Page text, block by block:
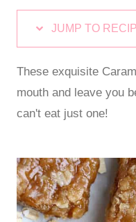
JUMP TO
These exquisite
mouth and leave you
can't eat just one!